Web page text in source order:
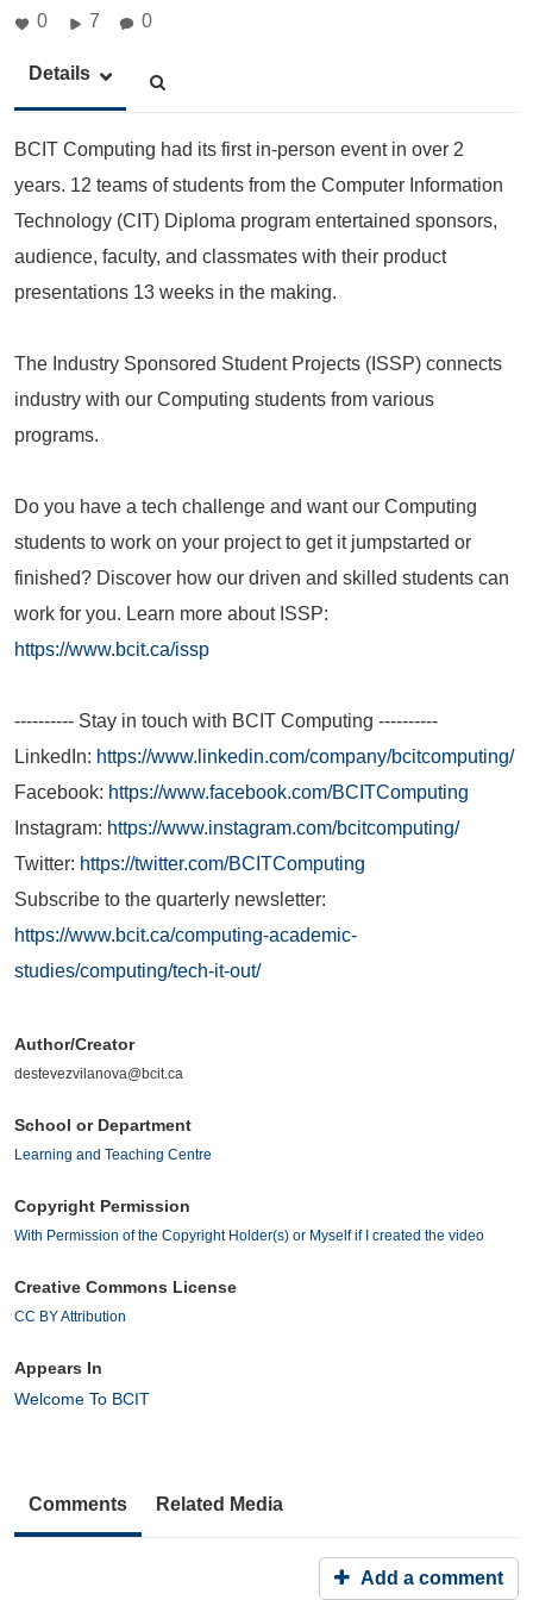
0 7 0
Details
BCIT Computing had its first in-person event in over 2
years. 12 teams of students from the Computer Information
Technology (CIT) Diploma program entertained sponsors,
audience, faculty, and classmates with their product
presentations 13 weeks in the making.
The Industry Sponsored Student Projects (ISSP) connects
industry with our Computing students from various
programs.
Do you have a tech challenge and want our Computing
students to work on your project to get it jumpstarted or
finished? Discover how our driven and skilled students can
work for you. Learn more about ISSP:
https://www.bcit.ca/issp
---------- Stay in touch with BCIT Computing ----------
LinkedIn: https://www.linkedin.com/company/bcitcomputing/
Facebook: https://www.facebook.com/BCITComputing
Instagram: https://www.instagram.com/bcitcomputing/
Twitter: https://twitter.com/BCITComputing
Subscribe to the quarterly newsletter:
https://www.bcit.ca/computing-academic-
studies/computing/tech-it-out/
Author/Creator
destevezvilanova@bcit.ca
School or Department
Learning and Teaching Centre
Copyright Permission
With Permission of the Copyright Holder(s) or Myself if I created the video
Creative Commons License
CC BY Attribution
Appears In
Welcome To BCIT
Comments Related Media
Add a comment